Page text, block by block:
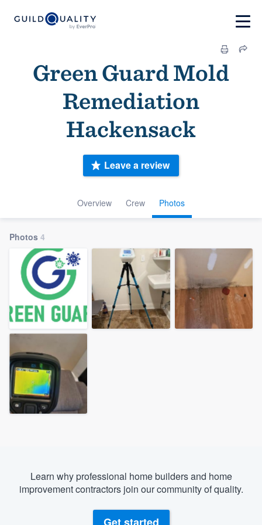
Green Guard Mold
Remediation
Hackensack
Overview Crew Photos
Leave a review
Photos 4
Learn why professional home builders and home
improvement contractors join our community of quality.
Welcome to our